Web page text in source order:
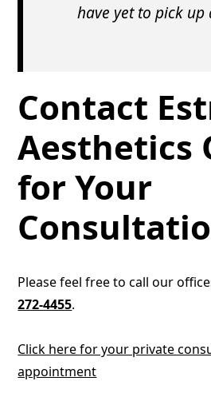
have yet to pick up
Contact
Aesthetics
for Your
Please feel free to call our
272-4455.
Click here for your private
appointment